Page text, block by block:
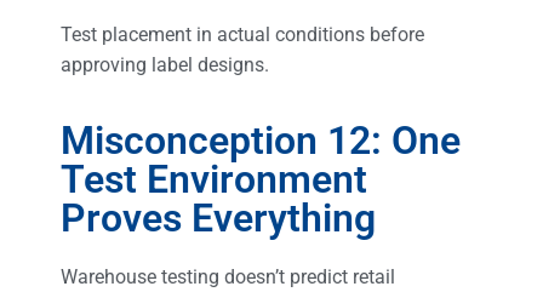
Test placement in actual conditions before
approving label designs.
Misconception 12: One
Test Environment
Proves Everything
Warehouse testing doesn’t predict retail